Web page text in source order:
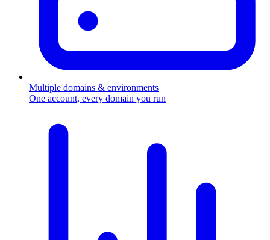
Multiple domains & environments
One account, every domain you run